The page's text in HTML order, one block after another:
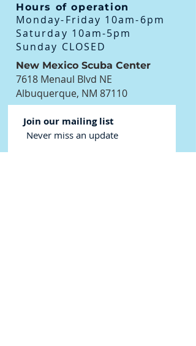
Hours of operation
Monday-Friday 10am-6pm
Saturday 10am-5pm
Sunday CLOSED
New Mexico Scuba Center
7618 Menaul Blvd NE
Albuquerque, NM 87110
Join our mailing list
Never miss an update